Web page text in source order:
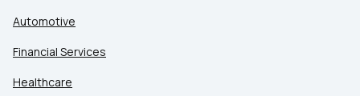
Automotive
Financial Services
Healthcare